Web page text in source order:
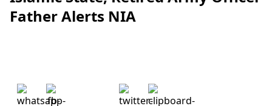
Father Alerts NIA